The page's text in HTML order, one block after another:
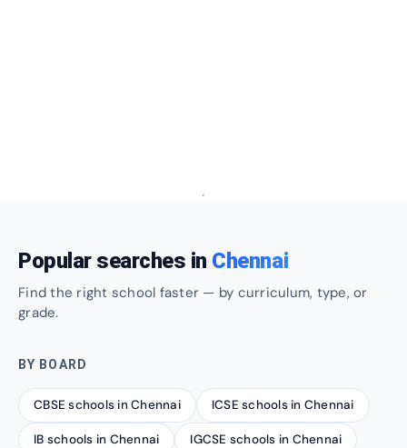
Popular searches in Chennai
Find the right school faster — by curriculum, type, or
grade.
BY BOARD
CBSE schools in Chennai ICSE schools in Chennai
IB schools in Chennai IGCSE schools in Chennai